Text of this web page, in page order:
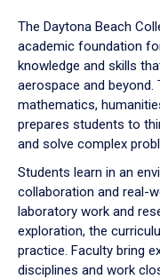
down
arrow
to
The Daytona Beach
academic foundation
knowledge and skills
aerospace and
mathematics,
prepares students to
and solve complex
Students learn in an
collaboration and real-
laboratory work and
exploration, the
practice. Faculty bring
disciplines and work